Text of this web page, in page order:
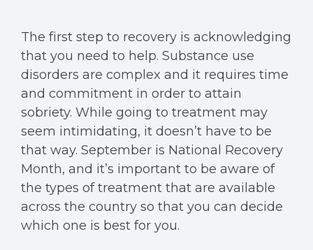
The first step to recovery is acknowledging
that you need to help. Substance use
disorders are complex and it requires time
and commitment in order to attain
sobriety. While going to treatment may
seem intimidating, it doesn’t have to be
that way. September is National Recovery
Month, and it’s important to be aware of
the types of treatment that are available
across the country so that you can decide
which one is best for you.